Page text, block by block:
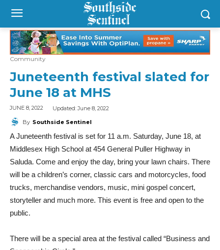
Community
Juneteenth festival slated for
June 18 at MHS
JUNE 8, 2022 Updated:June 8, 2022
By Southside Sentinel
A Juneteenth festival is set for 11 a.m. Saturday, June 18, at
Middlesex High School at 454 General Puller Highway in
Saluda. Come and enjoy the day, bring your lawn chairs. There
will be a children’s corner, classic cars and motorcycles, food
trucks, merchandise vendors, music, mini gospel concert,
storyteller and much more. This event is free and open to the
public.
There will be a special area at the festival called “Business and